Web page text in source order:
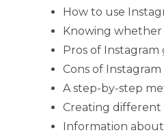
How to use
Knowing whether
Pros of Instagram
Cons of
A step-by-step
Creating different
Information